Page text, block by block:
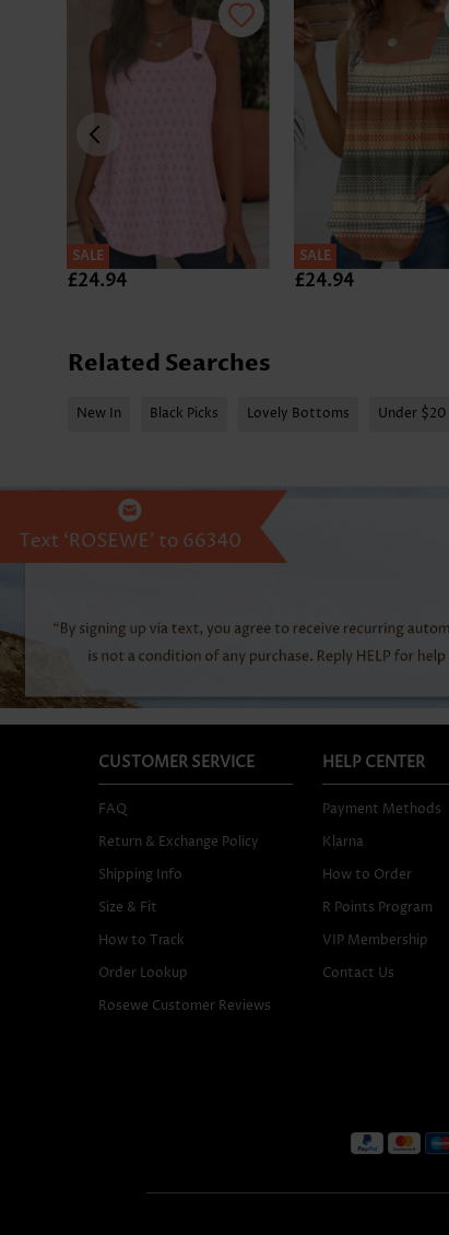
SALE
£24.94
SALE
£24.94
Related Searches
New In Black Picks Lovely Bottoms Under $20
CUSTOMER SERVICE
FAQ
Return & Exchange Policy
Shipping Info
Size & Fit
How to Track
Order Lookup
Rosewe Customer Reviews
HELP CENTER
Payment Methods
Klarna
How to Order
R Points Program
VIP Membership
Contact Us